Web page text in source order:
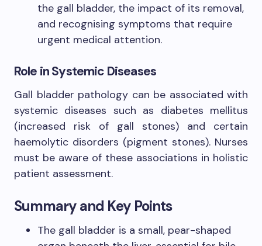
the gall bladder, the impact of its removal,
and recognising symptoms that require
urgent medical attention.
Role in Systemic Diseases
Gall bladder pathology can be associated with
systemic diseases such as diabetes mellitus
(increased risk of gall stones) and certain
haemolytic disorders (pigment stones). Nurses
must be aware of these associations in holistic
patient assessment.
Summary and Key Points
The gall bladder is a small, pear-shaped